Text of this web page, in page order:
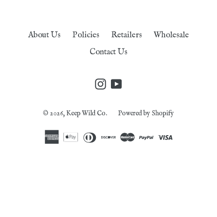
About Us Policies Retailers
Wholesale
Contact Us
InstagramYouTube
© 2026, Keep Wild Co. Powered by Shopify